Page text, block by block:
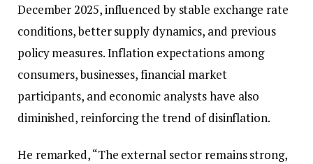
December 2025, influenced by stable exchange rate
conditions, better supply dynamics, and previous
policy measures. Inflation expectations among
consumers, businesses, financial market
participants, and economic analysts have also
diminished, reinforcing the trend of disinflation.
He remarked, “The external sector remains strong,